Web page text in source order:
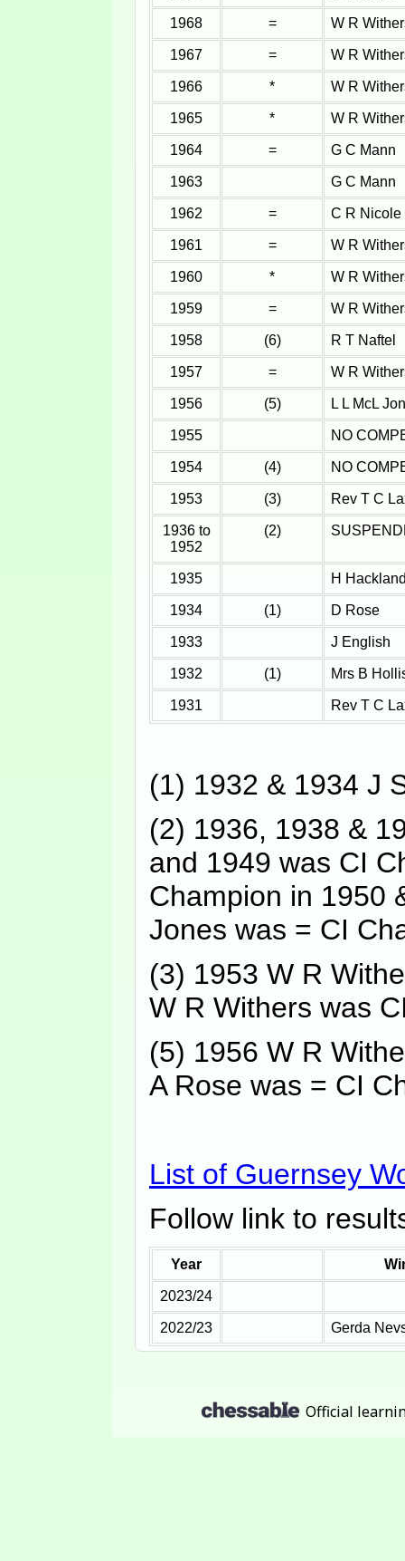
1968 = W R
1967 = W R
1966 * W R
1965 * W R
1964 = G C Mann
1963 G C Mann
1962 = C R Nicole
1961 = W R
1960 * W R
1959 = W R
1958 (6) R T Naftel
1957 = W R
1956 (5) L L McL
1955 NO
1954 (4) NO
1953 (3) Rev T C
1936 to
1952
(2)
1935 H
1934 (1) D Rose
1933 J English
1932 (1) Mrs B
1931 Rev T C
(1) 1932 & 1934 J
(2) 1936, 1938 &
and 1949 was CI
Champion in 1950
Jones was = CI
(3) 1953 W R
W R Withers was
(5) 1956 W R
A Rose was = CI
List of Guernsey
Follow link to
Year
2023/24
2022/23 Gerda
Official